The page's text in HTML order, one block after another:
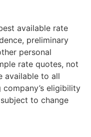
available rate
preliminary
personal
rate quotes, not
available to all
eligibility
to change